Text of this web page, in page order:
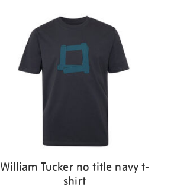
William Tucker no title navy t-
shirt